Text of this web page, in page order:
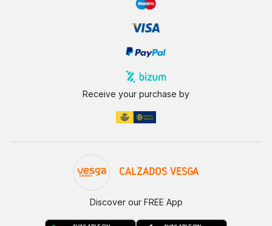
Receive your purchase by
CALZADOS VESGA
Discover our FREE App